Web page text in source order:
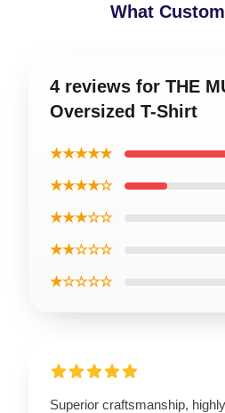
What
4 reviews for THE
Oversized T-Shirt
★★★★★
★★★★☆
★★★☆☆
★★☆☆☆
★☆☆☆☆
Superior craftsmanship,